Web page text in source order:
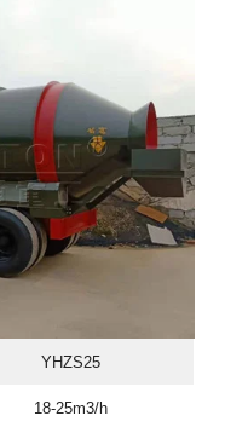
YHZS25
18-25m3/h